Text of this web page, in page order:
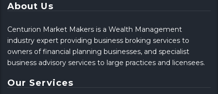
About Us
Centurion Market Makers is a Wealth Management
industry expert providing business broking services to
owners of financial planning businesses, and specialist
business advisory services to large practices and licensees.
Our Services